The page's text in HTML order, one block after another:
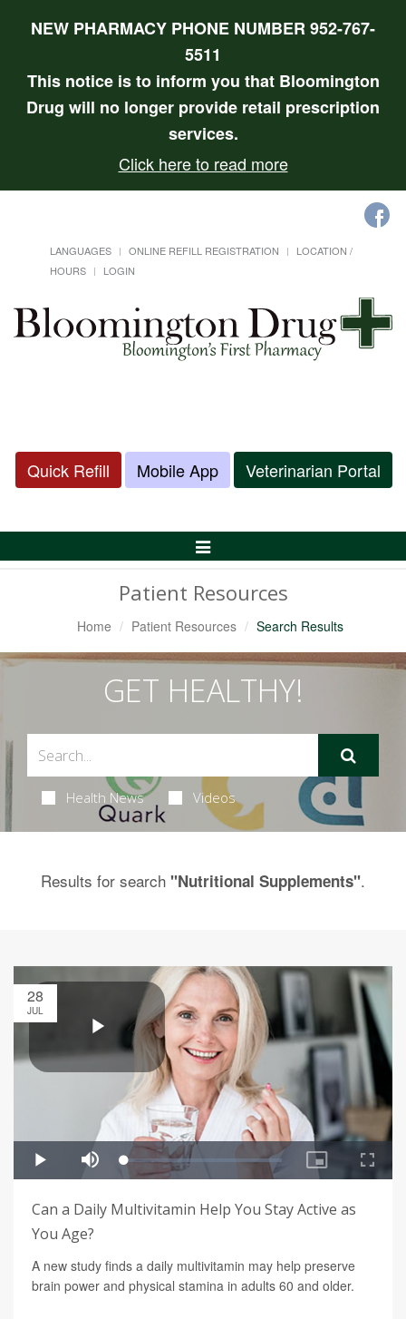
NEW PHARMACY PHONE NUMBER 952-767-
5511
This notice is to inform you that Bloomington
Drug will no longer provide retail prescription
services.
Click here to read more
LANGUAGES ONLINE REFILL REGISTRATION
LOCATION /
HOURS
LOGIN
Quick Refill Mobile App Veterinarian Portal
Toggle
Patient Resources
Home Patient Resources Search Results
GET HEALTHY!
Health News Videos
Results for search "Nutritional Supplements".
28
JUL
Can a Daily Multivitamin Help You Stay Active as
You Age?
A new study finds a daily multivitamin may help preserve
brain power and physical stamina in adults 60 and older.